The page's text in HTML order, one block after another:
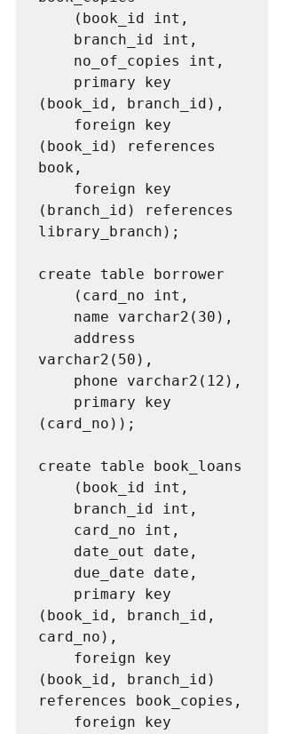
(book_id, branch_id),
(book_id) references
book,
(branch_id) references
library_branch);
create table borrower
varchar2(50),
(card_no));
create table book_loans
(book_id, branch_id,
card_no),
(book_id, branch_id)
references book_copies,